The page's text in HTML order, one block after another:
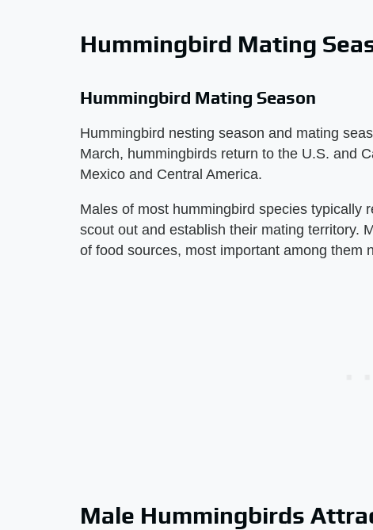
Hummingbird Mating
Hummingbird Mating Season
Hummingbird nesting season and mating
March, hummingbirds return to the U.S. and
Mexico and Central America.
Males of most hummingbird species typically
scout out and establish their mating territory.
of food sources, most important among them
Male Hummingbirds